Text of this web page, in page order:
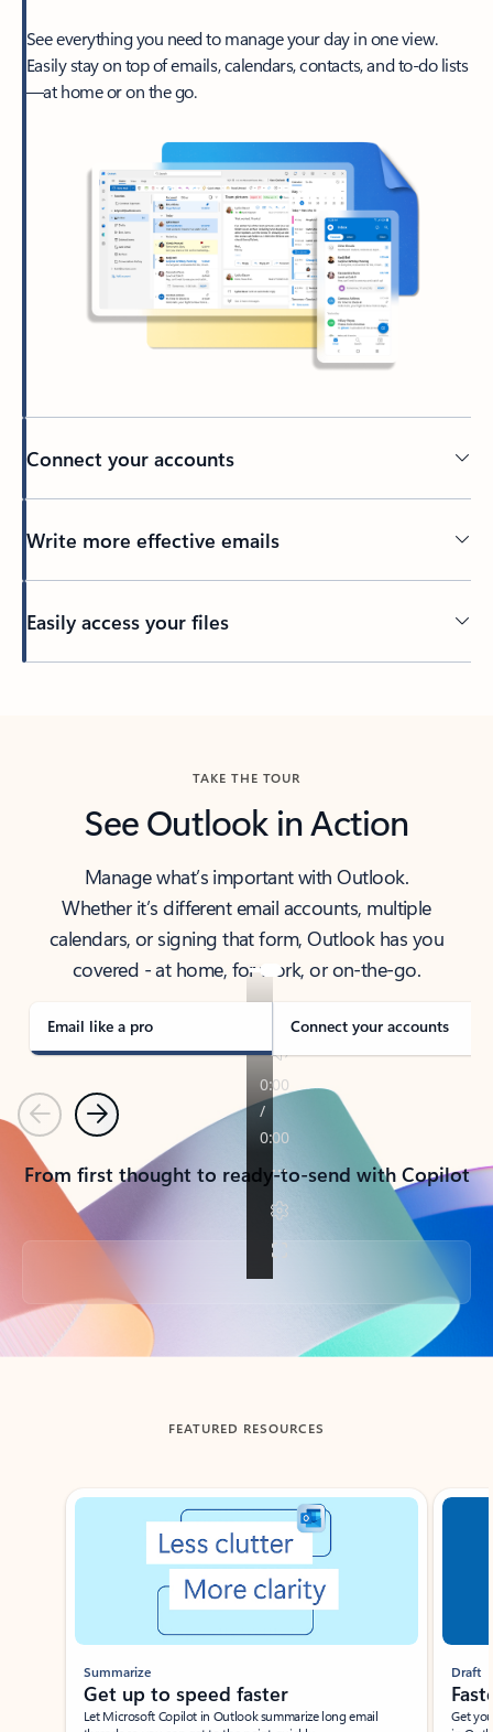
See everything you need to manage your day in one view.
Easily stay on top of emails, calendars, contacts, and to-do lists
—at home or on the go.
Connect your accounts
Write more effective emails
Easily access your files
TAKE THE TOUR
See Outlook in Action
Manage what’s important with Outlook.
Whether it’s different email accounts, multiple
calendars, or signing that form, Outlook has you
covered - at home, for work, or on-the-go.
Email like a pro Connect your accounts
PreviousNext
From first thought to ready-to-send with Copilot
Back to tabs
FEATURED RESOURCES
Showing slide 1 of 3
Summarize
Get up to speed faster ​
Let Microsoft Copilot in Outlook summarize long email
Draft
Get